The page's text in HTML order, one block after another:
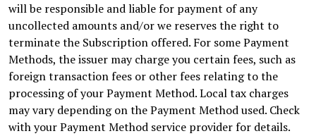
will be responsible and liable for payment of any
uncollected amounts and/or we reserves the right to
terminate the Subscription offered. For some Payment
Methods, the issuer may charge you certain fees, such as
foreign transaction fees or other fees relating to the
processing of your Payment Method. Local tax charges
may vary depending on the Payment Method used. Check
with your Payment Method service provider for details.